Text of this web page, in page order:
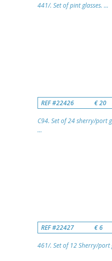
441/. Set of pint glasses. ...
REF #22426 € 20
C94. Set of 24 sherry/port
...
REF #22427 € 6
461/. Set of 12 Sherry/port